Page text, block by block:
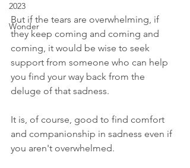
2023
Wonder
But if the tears are overwhelming, if
they keep coming and coming and
coming, it would be wise to seek
support from someone who can help
you find your way back from the
deluge of that sadness.
It is, of course, good to find comfort
and companionship in sadness even if
you aren't overwhelmed.